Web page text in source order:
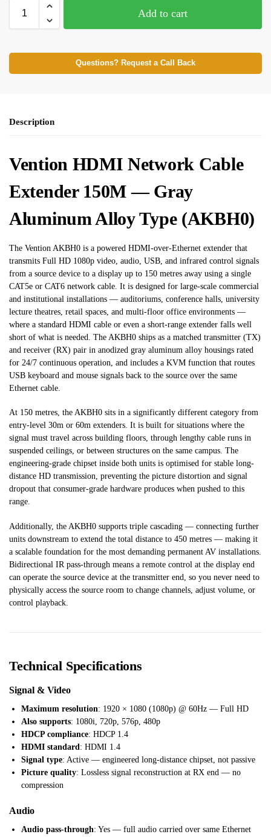
Add to cart
Questions? Request a Call Back
Description
Vention HDMI Network Cable
Extender 150M — Gray
Aluminum Alloy Type (AKBH0)
The Vention AKBH0 is a powered HDMI-over-Ethernet extender that
transmits Full HD 1080p video, audio, USB, and infrared control signals
from a source device to a display up to 150 metres away using a single
CAT5e or CAT6 network cable. It is designed for large-scale commercial
and institutional installations — auditoriums, conference halls, university
lecture theatres, retail spaces, and multi-floor office environments —
where a standard HDMI cable or even a short-range extender falls well
short of what is needed. The AKBH0 ships as a matched transmitter (TX)
and receiver (RX) pair in anodized gray aluminum alloy housings rated
for 24/7 continuous operation, and includes a KVM function that routes
USB keyboard and mouse signals back to the source over the same
Ethernet cable.
At 150 metres, the AKBH0 sits in a significantly different category from
entry-level 30m or 60m extenders. It is built for situations where the
signal must travel across building floors, through lengthy cable runs in
suspended ceilings, or between structures on the same campus. The
engineering-grade chipset inside both units is optimised for stable long-
distance HD transmission, preventing the picture distortion and signal
dropout that consumer-grade hardware produces when pushed to this
range.
Additionally, the AKBH0 supports triple cascading — connecting further
units downstream to extend the total distance to 450 metres — making it
a scalable foundation for the most demanding permanent AV installations.
Bidirectional IR pass-through means a remote control at the display end
can operate the source device at the transmitter end, so you never need to
physically access the source room to change channels, adjust volume, or
control playback.
Technical Specifications
Signal & Video
Maximum resolution: 1920 × 1080 (1080p) @ 60Hz — Full HD
Also supports: 1080i, 720p, 576p, 480p
HDCP compliance: HDCP 1.4
HDMI standard : HDMI 1.4
Signal type: Active — engineered long-distance chipset, not passive
Picture quality: Lossless signal reconstruction at RX end — no
compression
Audio
Audio pass-through: Yes — full audio carried over same Ethernet